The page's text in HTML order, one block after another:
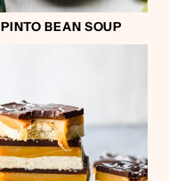
PINTO BEAN SOUP